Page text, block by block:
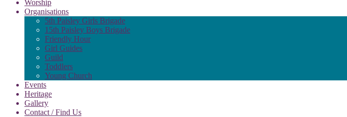
Worship
Organisations
5th Paisley Girls Brigade
15th Paisley Boys Brigade
Friendly Hour
Girl Guides
Guild
Toddlers
Young Church
Events
Heritage
Gallery
Contact / Find Us